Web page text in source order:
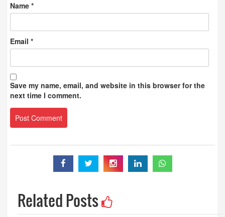
Name *
Email *
Save my name, email, and website in this browser for the
next time I comment.
Related Posts